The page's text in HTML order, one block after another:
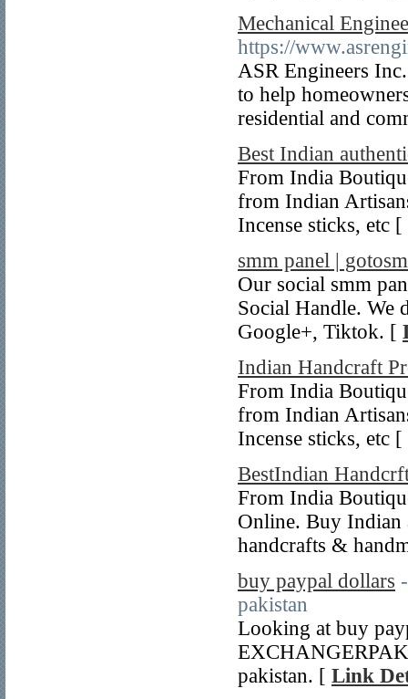
Mechanical
https://
ASR Engineers
to help
residential and
Best Indian
From India
from Indian
Incense sticks, etc [
smm panel |
Our social smm
Social Handle. We
Google+, Tiktok. [
Indian Handcraft
From India
from Indian
Incense sticks, etc [
BestIndian
From India
Online. Buy Indian
handcrafts &
buy paypal dollars
pakistan
Looking at buy
pakistan. [ Link